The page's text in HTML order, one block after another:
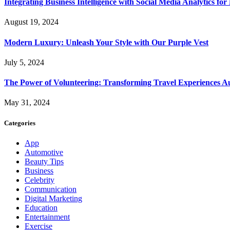
Integrating Business Intelligence with Social Media Analytics
August 19, 2024
Modern Luxury: Unleash Your Style with Our Purple Vest
July 5, 2024
The Power of Volunteering: Transforming Travel Experiences
May 31, 2024
Categories
App
Automotive
Beauty Tips
Business
Celebrity
Communication
Digital Marketing
Education
Entertainment
Exercise